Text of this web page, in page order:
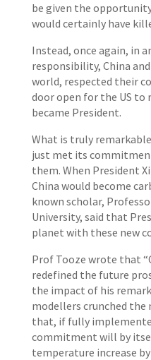
be given the
would certainly have
Instead, once again, in
responsibility, China
world, respected their
door open for the US to
became President.
What is truly
just met its
them. When President
China would become
known scholar,
University, said that
planet with these new
Prof Tooze wrote that
redefined the future
the impact of his
modellers crunched the
that, if fully
commitment will by
temperature increase by